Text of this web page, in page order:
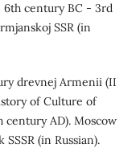
6th century BC - 3rd
SSR (in
drevnej Armenii (II
of Culture of
AD). Moscow
(in Russian).